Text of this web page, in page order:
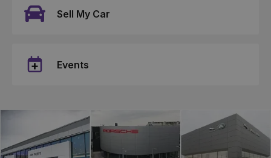
Sell My Car
Events